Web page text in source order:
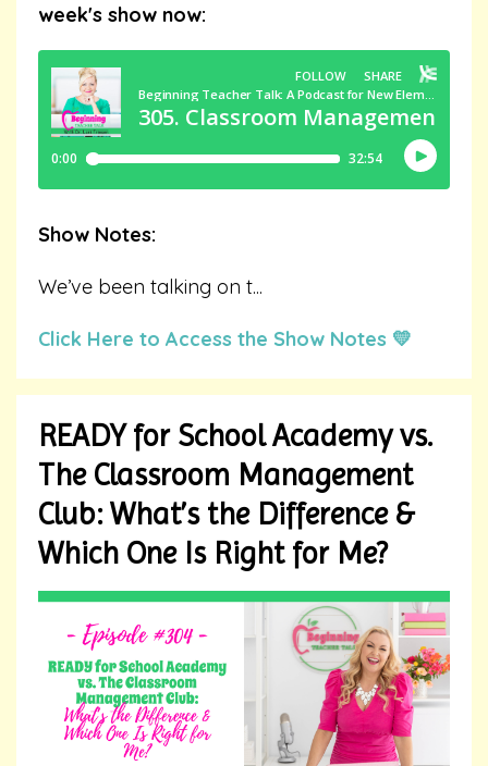
week's show now:
Show Notes:
We’ve been talking on t...
Click Here to Access the Show Notes 💛
READY for School Academy vs.
The Classroom Management
Club: What’s the Difference &
Which One Is Right for Me?